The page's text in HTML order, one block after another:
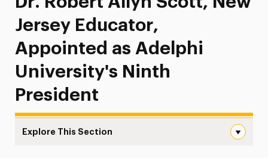
Jersey Educator,
Appointed as Adelphi
University's Ninth
President
Explore This Section